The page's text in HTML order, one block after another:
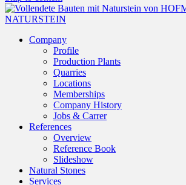
Company
Profile
Production Plants
Quarries
Locations
Memberships
Company History
Jobs & Carrer
References
Overview
Reference Book
Slideshow
Natural Stones
Services